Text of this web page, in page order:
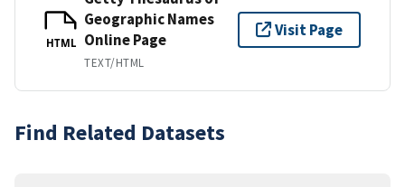
HTML
Geographic Names
Online Page
TEXT/HTML
Visit Page
Find Related Datasets